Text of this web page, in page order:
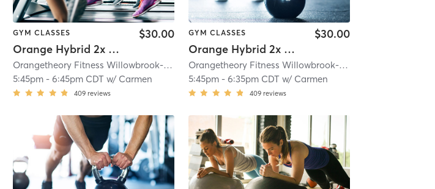
| Willowbrook- Hinsdale, IL #0163| 4.6 mi
GYM CLASSES
Orange Hybrid 2x Strength
$30.00
Orangetheory Fitness Willowbrook-Hinsdale, IL #0163 | Willowbrook- Hinsdale, IL #0163
5:45pm -6:45pm CDT w/ Carmen
409 reviews
GYM CLASSES
Orange Hybrid 2x Cardio
$30.00
Orangetheory Fitness Willowbrook-Hinsdale, IL #0163
5:45pm- 6:35pm CDT w/ Carmen
409 reviews